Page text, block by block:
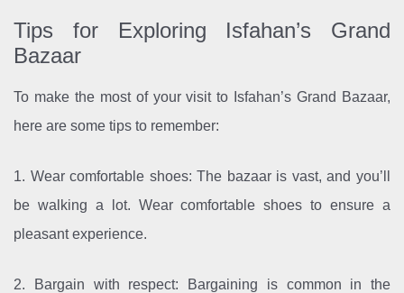
Tips for Exploring Isfahan’s Grand
Bazaar
To make the most of your visit to Isfahan’s Grand Bazaar,
here are some tips to remember:
1. Wear comfortable shoes: The bazaar is vast, and you’ll
be walking a lot. Wear comfortable shoes to ensure a
pleasant experience.
2. Bargain with respect: Bargaining is common in the